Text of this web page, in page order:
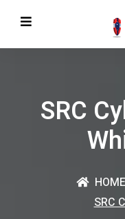
SRC
HOME
SRC